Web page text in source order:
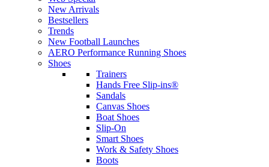
New Arrivals
Bestsellers
Trends
New Football Launches
AERO Performance Running Shoes
Shoes
Trainers
Hands Free Slip-ins®
Sandals
Canvas Shoes
Boat Shoes
Slip-On
Smart Shoes
Work & Safety Shoes
Boots